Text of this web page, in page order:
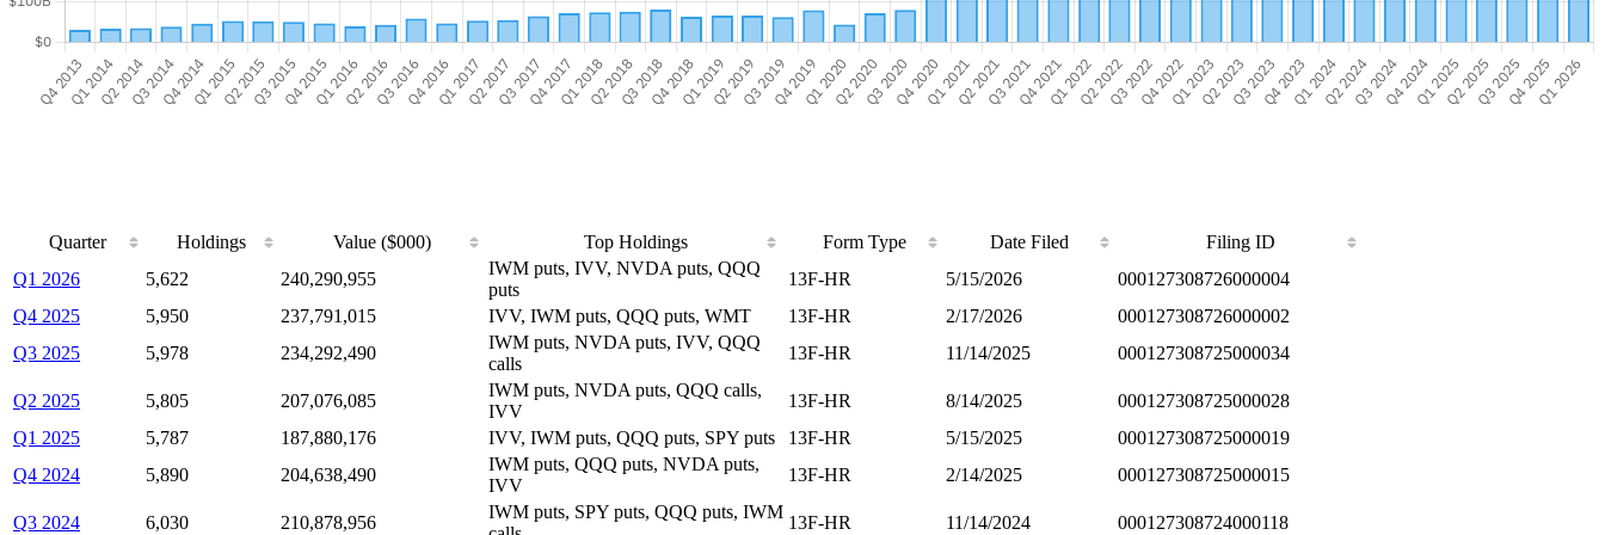
Quarter Holdings Value ($000) Top Holdings Form Type Date Filed
Filing ID
Q1 2026
5,622 240,290,955
IWM puts, IVV, NVDA puts, QQQ
puts
13F-HR 5/15/2026
000127308726000004
Q4 2025
5,950 237,791,015 IVV, IWM puts, QQQ puts, WMT 13F-HR 2/17/2026
000127308726000002
Q3 2025
5,978 234,292,490
IWM puts, NVDA puts, IVV, QQQ
calls
13F-HR 11/14/2025 000127308725000034
Q2 2025 5,805 207,076,085
IWM puts, NVDA puts, QQQ calls,
IVV
13F-HR 8/14/2025
000127308725000028
Q1 2025
5,787 187,880,176 IVV, IWM puts, QQQ puts, SPY puts 13F-HR 5/15/2025
000127308725000019
Q4 2024
5,890 204,638,490
IWM puts, QQQ puts, NVDA puts,
IVV
13F-HR 2/14/2025 000127308725000015
Q3 2024 6,030 210,878,956
IWM puts, SPY puts, QQQ puts, IWM
13F-HR 11/14/2024 000127308724000118